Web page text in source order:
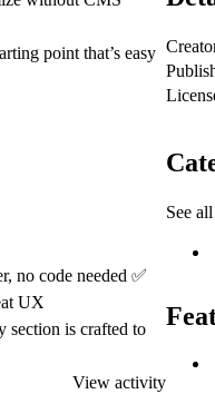
point that’s easy
no code needed ✅
UX
section is crafted to
View activity
See all